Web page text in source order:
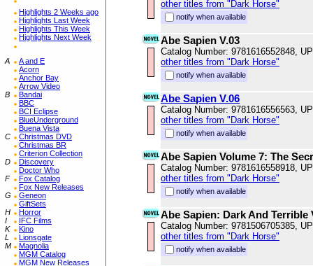
Highlights 2 Weeks ago
Highlights Last Week
Highlights This Week
Highlights Next Week
A
A and E
Acorn
Anchor Bay
Arrow Video
B
Bandai
BBC
BCI Eclipse
BlueUnderground
Buena Vista
C
Christmas DVD
Christmas BR
Criterion Collection
D
Discovery
Doctor Who
F
Fox Catalog
Fox New Releases
G
Geneon
GiftSets
H
Horror
I
IFC Films
K
Kino
L
Lionsgate
M
Magnolia
MGM Catalog
MGM New Releases
other titles from "Dark Horse"
notify when available
Abe Sapien V.03
Catalog Number: 9781616552848,
other titles from "Dark Horse"
notify when available
Abe Sapien V.06
Catalog Number: 9781616556563,
other titles from "Dark Horse"
notify when available
Abe Sapien Volume 7: The
Catalog Number: 9781616558918,
other titles from "Dark Horse"
notify when available
Abe Sapien: Dark And Terrible
Catalog Number: 9781506705385,
other titles from "Dark Horse"
notify when available